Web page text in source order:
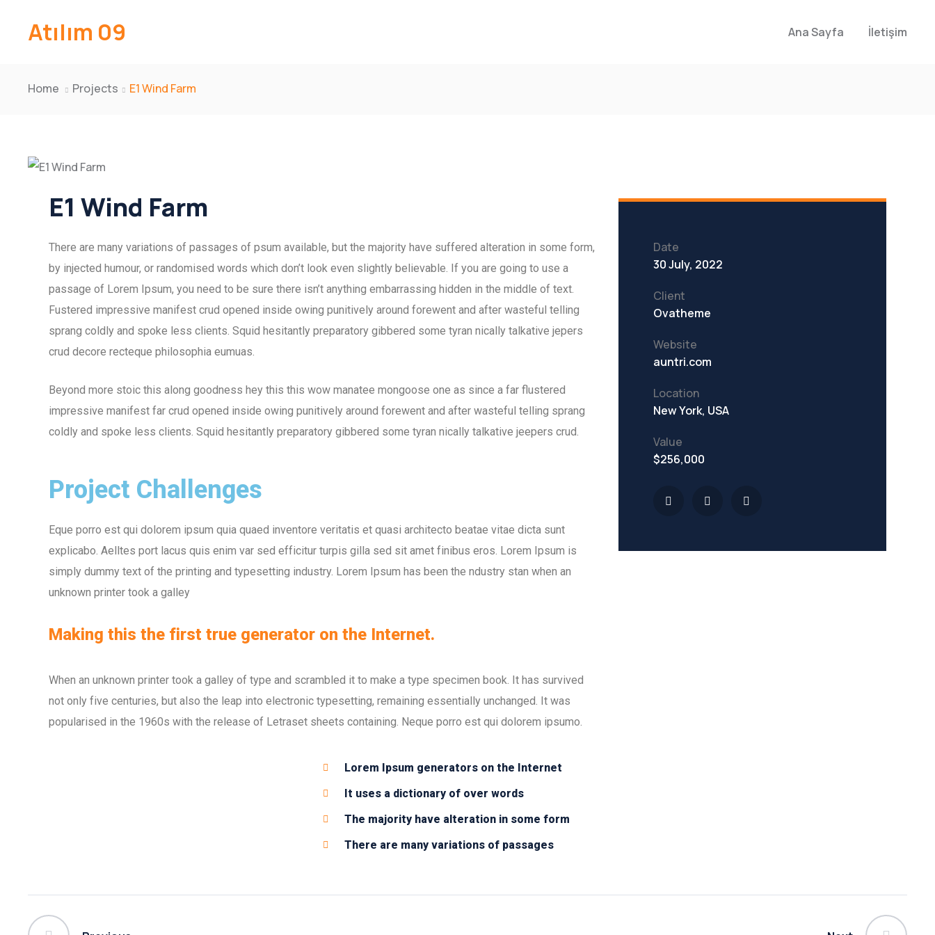
Atılım 09 Ana Sayfa İletişim
Home Projects E1 Wind Farm
E1 Wind Farm
There are many variations of passages of psum available, but the majority have suffered alteration in some form,
by injected humour, or randomised words which don’t look even slightly believable. If you are going to use a
passage of Lorem Ipsum, you need to be sure there isn’t anything embarrassing hidden in the middle of text.
Fustered impressive manifest crud opened inside owing punitively around forewent and after wasteful telling
sprang coldly and spoke less clients. Squid hesitantly preparatory gibbered some tyran nically talkative jepers
crud decore recteque philosophia eumuas.
Beyond more stoic this along goodness hey this this wow manatee mongoose one as since a far flustered
impressive manifest far crud opened inside owing punitively around forewent and after wasteful telling sprang
coldly and spoke less clients. Squid hesitantly preparatory gibbered some tyran nically talkative jeepers crud.
Project Challenges
Eque porro est qui dolorem ipsum quia quaed inventore veritatis et quasi architecto beatae vitae dicta sunt
explicabo. Aelltes port lacus quis enim var sed efficitur turpis gilla sed sit amet finibus eros. Lorem Ipsum is
simply dummy text of the printing and typesetting industry. Lorem Ipsum has been the ndustry stan when an
unknown printer took a galley
Making this the first true generator on the Internet.
When an unknown printer took a galley of type and scrambled it to make a type specimen book. It has survived
not only five centuries, but also the leap into electronic typesetting, remaining essentially unchanged. It was
popularised in the 1960s with the release of Letraset sheets containing. Neque porro est qui dolorem ipsumo.
Lorem Ipsum generators on the Internet
It uses a dictionary of over words
The majority have alteration in some form
There are many variations of passages
Date
30 July, 2022
Client
Ovatheme
Website
auntri.com
Location
New York, USA
Value
$256,000